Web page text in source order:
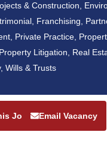
& Construction
Franchising
Private Practice
Property Litigation Real
, Wills & Trusts
Job Email Vacancy